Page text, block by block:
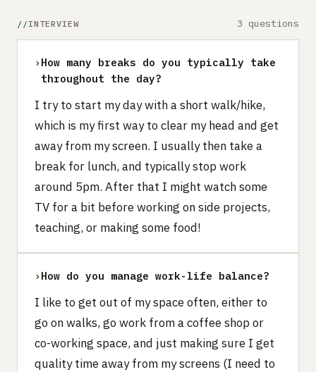
INTERVIEW 3 questions
› How many breaks do you typically take
throughout the day?
I try to start my day with a short walk/hike,
which is my first way to clear my head and get
away from my screen. I usually then take a
break for lunch, and typically stop work
around 5pm. After that I might watch some
TV for a bit before working on side projects,
teaching, or making some food!
› How do you manage work-life balance?
I like to get out of my space often, either to
go on walks, go work from a coffee shop or
co-working space, and just making sure I get
quality time away from my screens (I need to